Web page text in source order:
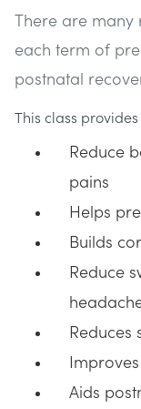
There are many
each term of
postnatal
This class
Reduce
pains
Helps
Builds
Reduce
Reduces
Aids